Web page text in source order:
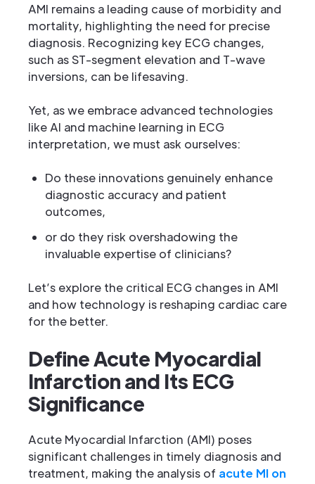
AMI remains a leading cause of morbidity and
mortality, highlighting the need for precise
diagnosis. Recognizing key ECG changes,
such as ST-segment elevation and T-wave
inversions, can be lifesaving.
Yet, as we embrace advanced technologies
like AI and machine learning in ECG
interpretation, we must ask ourselves:
Do these innovations genuinely enhance
diagnostic accuracy and patient
outcomes,
or do they risk overshadowing the
invaluable expertise of clinicians?
Let’s explore the critical ECG changes in AMI
and how technology is reshaping cardiac care
for the better.
Define Acute Myocardial
Infarction and Its ECG
Significance
Acute Myocardial Infarction (AMI) poses
significant challenges in timely diagnosis and
treatment, making the analysis of acute MI on